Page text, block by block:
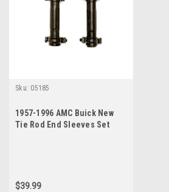
Sku: 05185
1957-1996 AMC Buick New
Tie Rod End Sleeves Set
$39.99